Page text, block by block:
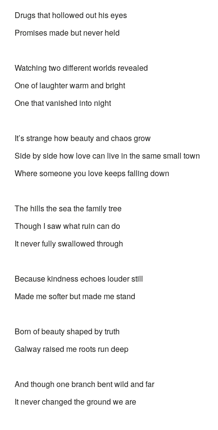
Drugs that hollowed out his eyes
Promises made but never held
Watching two different worlds revealed
One of laughter warm and bright
One that vanished into night
It’s strange how beauty and chaos grow
Side by side how love can live in the same small town
Where someone you love keeps falling down
The hills the sea the family tree
Though I saw what ruin can do
It never fully swallowed through
Because kindness echoes louder still
Made me softer but made me stand
Born of beauty shaped by truth
Galway raised me roots run deep
And though one branch bent wild and far
It never changed the ground we are